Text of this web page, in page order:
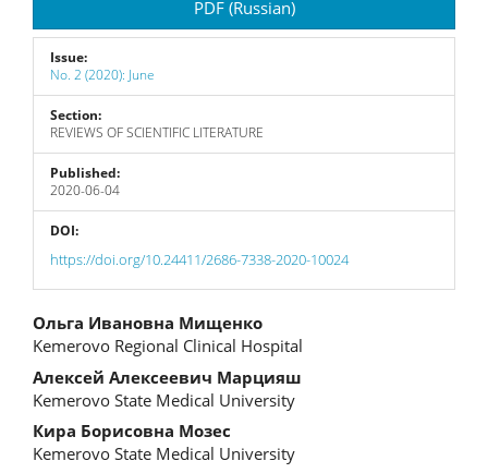
PDF (Russian)
Issue:
No. 2 (2020): June
Section:
REVIEWS OF SCIENTIFIC LITERATURE
Published:
2020-06-04
DOI:
https://doi.org/10.24411/2686-7338-2020-10024
Main
Article
Content
Ольга Ивановна Мищенко
Kemerovo Regional Clinical Hospital
Алексей Алексеевич Марцияш
Kemerovo State Medical University
Кира Борисовна Мозес
Kemerovo State Medical University